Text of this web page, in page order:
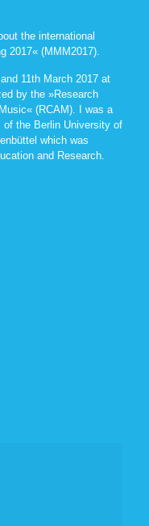
the international
2017« (MMM2017).
11th March 2017 at
by the »Research
(RCAM). I was a
the Berlin University of
which was
and Research.